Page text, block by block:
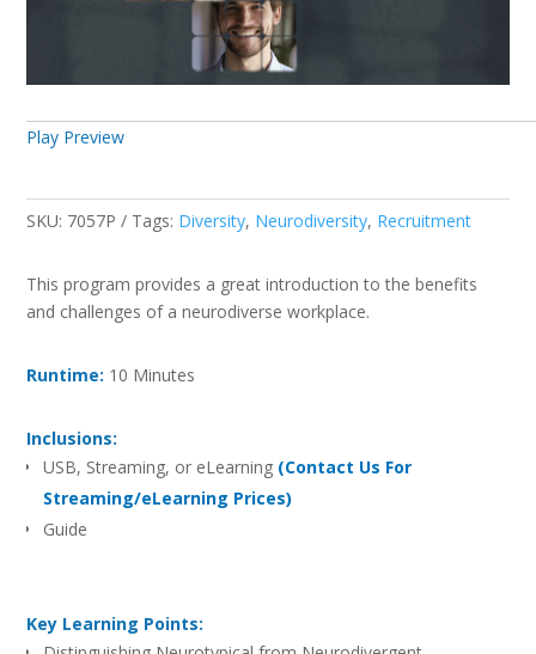
Play Preview
SKU: 7057P Tags: Diversity, Neurodiversity, Recruitment
This program provides a great introduction to the benefits
and challenges of a neurodiverse workplace.
Runtime: 10 Minutes
Inclusions:
USB, Streaming, or eLearning (Contact Us For
Streaming/eLearning Prices)
Guide
Key Learning Points: